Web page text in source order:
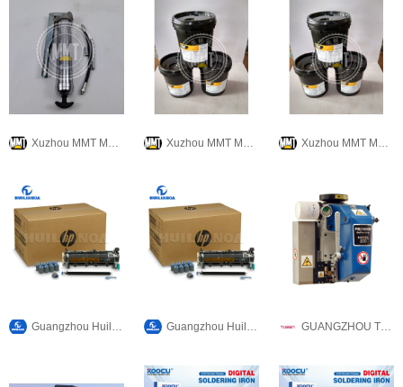
Xuzhou MMT Machinery Co., Ltd. Xuzhou MMT Machinery Co., Ltd. Xuzhou MMT Machinery Co., Ltd.
Guangzhou Huilian Office Equipment Co., Ltd Guangzhou Huilian Office Equipment Co., Ltd GUANGZHOU TUSEN MACHINERY & EQUIPMENT CO., LTD